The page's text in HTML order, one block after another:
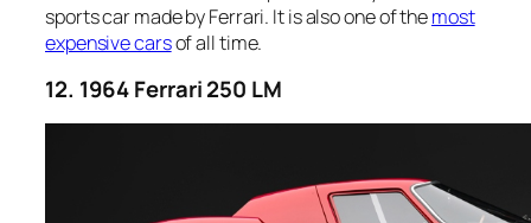
sports car made by Ferrari. It is also one of themost
expensive carsof all time.
12. 1964 Ferrari 250 LM